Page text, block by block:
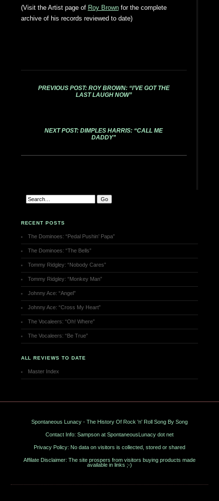
(Visit the Artist page of Roy Brownfor the complete
archive of his records reviewed to date)
PREVIOUS POST: ROY BROWN: “I’VE GOT THE
LAST LAUGH NOW”
NEXT POST: DIMPLES HARRIS: “CALL ME
DADDY”
RECENT POSTS
The Dominoes: “Pedal Pushin’ Papa”
The Dominoes: “The Bells”
Tommy Ridgley: “Nobody Cares”
Tommy Ridgley: “Monkey Man”
Johnny Ace: “Angel”
Johnny Ace: “Cross My Heart”
The Vocaleers: “Oh! Where”
The Vocaleers: “Be True”
ALL REVIEWS TO DATE
Master Index
Spontaneous Lunacy - The History Of Rock 'n' Roll Song By Song
Contact Info: Sampson at SpontaneousLunacy dot net
Privacy Policy: No data on visitors is collected, stored or shared
Affilate Disclaimer: The site prospers from visitors buying products made
available in links ;-)